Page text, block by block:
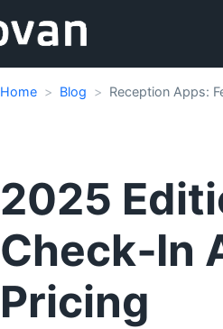
Home Blog Reception Apps:
2025
Check‑In
Pricing